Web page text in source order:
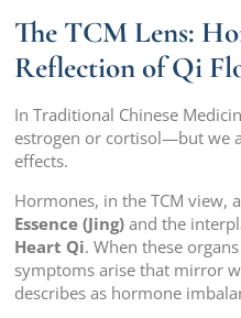
The TCM Lens:
Reflection of Qi
In Traditional Chinese
estrogen or cortisol—but we
effects.
Hormones, in the TCM view,
Essence (Jing) and the
Heart Qi. When these
symptoms arise that mirror
describes as hormone